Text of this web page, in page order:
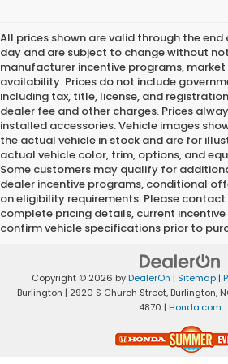
All prices shown are valid through the
day and are subject to change without
manufacturer incentive programs,
availability. Prices do not include
including tax, title, license, and
dealer fee and other charges. Prices
installed accessories. Vehicle images
the actual vehicle in stock and are for
actual vehicle color, trim, options, and
Some customers may qualify for
dealer incentive programs, conditional
on eligibility requirements. Please
complete pricing details, current
confirm vehicle specifications prior to
Copyright © 2026 byDealerOn | Sitemap |
Burlington | 2920 S Church Street,Burlington,
4870 | Honda.com